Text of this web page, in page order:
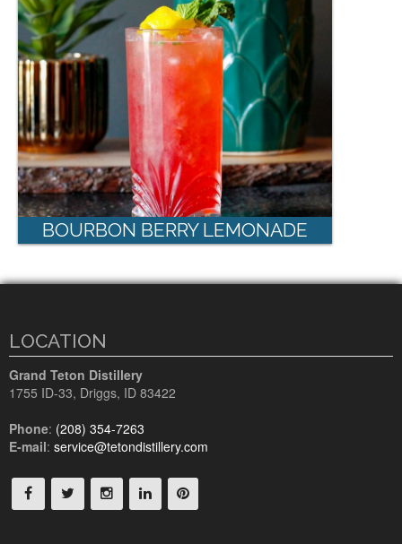
BOURBON BERRY LEMONADE
LOCATION
Grand Teton Distillery
1755 ID-33, Driggs, ID 83422
Phone: (208) 354-7263
E-mail: service@tetondistillery.com